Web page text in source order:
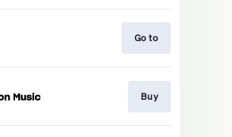
Go to
Buy